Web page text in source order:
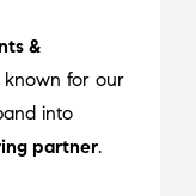
&
known for our
into
partner.